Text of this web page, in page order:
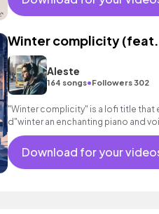
Winter complicity (feat.
Aleste
164 songs•Followers 302
"Winter complicity" is a lofi title that
d"winter an enchanting piano and
into this universe.
Download for your